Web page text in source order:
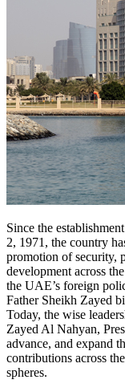
Since the
2, 1971, the country
promotion of security,
development across
the UAE’s foreign
Father Sheikh Zayed
Today, the wise
Zayed Al Nahyan,
advance, and expand
contributions across
spheres.